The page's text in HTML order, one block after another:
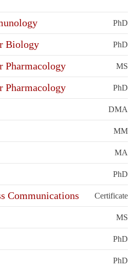
PhD
Biology PhD
Pharmacology MS
Pharmacology PhD
DMA
MM
MA
PhD
Communications Certificate
MS
PhD
PhD